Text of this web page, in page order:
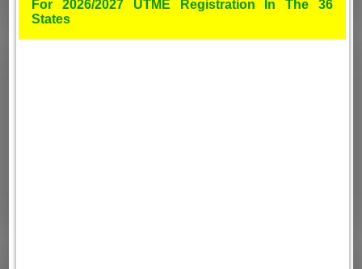
For 2026/2027 UTME Registration In The 36
States